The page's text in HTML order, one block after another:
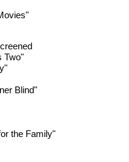
Two"
Blind"
the Family"